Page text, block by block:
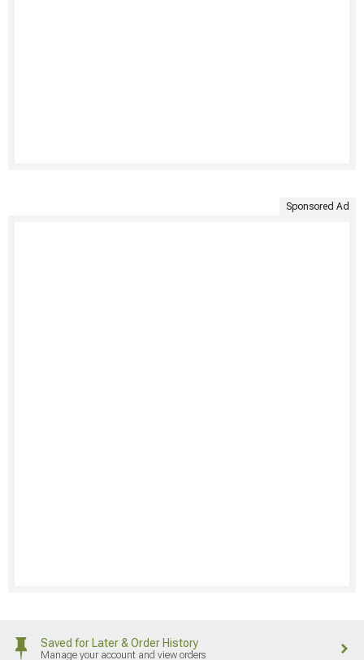
Sponsored Ad
Saved for Later & Order History
Manage your account and view orders